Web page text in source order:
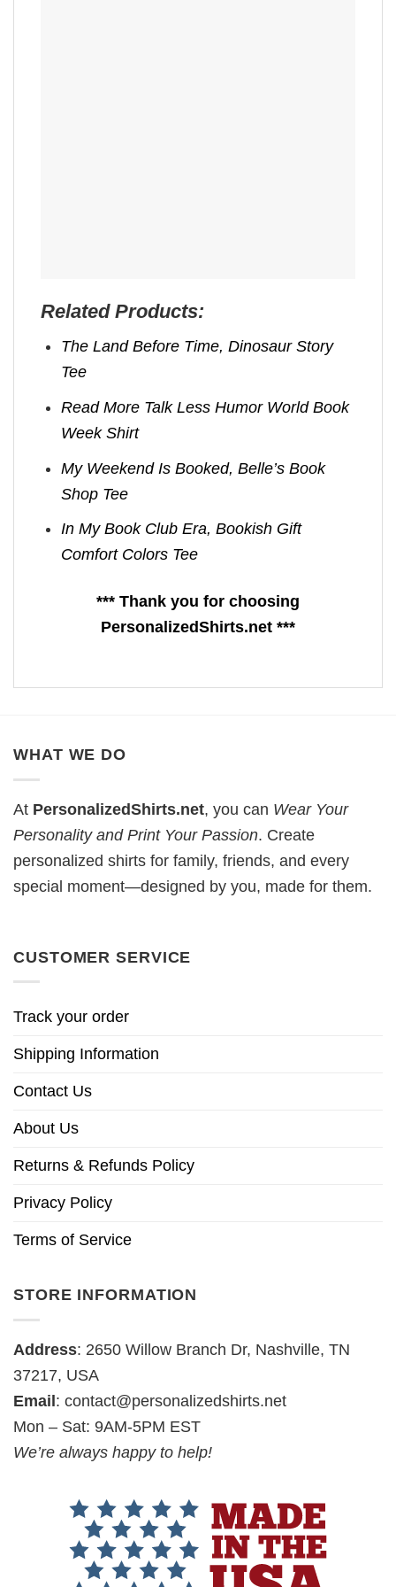
Related Products:
The Land Before Time, Dinosaur Story
Tee
Read More Talk Less Humor World Book
Week Shirt
My Weekend Is Booked, Belle’s Book
Shop Tee
In My Book Club Era, Bookish Gift
Comfort Colors Tee
*** Thank you for choosing
PersonalizedShirts.net ***
WHAT WE DO
At PersonalizedShirts.net, you can Wear Your
Personality and Print Your Passion. Create
personalized shirts for family, friends, and every
special moment—designed by you, made for them.
CUSTOMER SERVICE
Track your order
Shipping Information
Contact Us
About Us
Returns & Refunds Policy
Privacy Policy
Terms of Service
STORE INFORMATION
Address: 2650 Willow Branch Dr, Nashville, TN
37217, USA
Email : contact@personalizedshirts.net
Mon – Sat: 9AM-5PM EST
We’re always happy to help!